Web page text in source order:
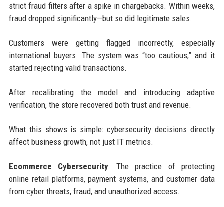
strict fraud filters after a spike in chargebacks. Within weeks,
fraud dropped significantly—but so did legitimate sales.
Customers were getting flagged incorrectly, especially
international buyers. The system was “too cautious,” and it
started rejecting valid transactions.
After recalibrating the model and introducing adaptive
verification, the store recovered both trust and revenue.
What this shows is simple: cybersecurity decisions directly
affect business growth, not just IT metrics.
Ecommerce Cybersecurity: The practice of protecting
online retail platforms, payment systems, and customer data
from cyber threats, fraud, and unauthorized access.